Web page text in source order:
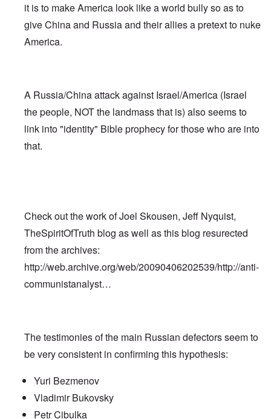
it is to make America look like a world bully so as to
give China and Russia and their allies a pretext to nuke
America.
A Russia/China attack against Israel/America (Israel
the people, NOT the landmass that is) also seems to
link into "identity" Bible prophecy for those who are into
that.
Check out the work of Joel Skousen, Jeff Nyquist,
TheSpiritOfTruth blog as well as this blog resurected
from the archives:
http://web.archive.org/web/20090406202539/http://anti-
communistanalyst…
The testimonies of the main Russian defectors seem to
be very consistent in confirming this hypothesis:
Yuri Bezmenov
Vladimir Bukovsky
Petr Cibulka